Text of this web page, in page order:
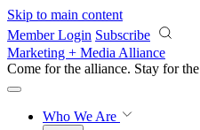
Skip to main content
Member Login Subscribe
Marketing + Media Alliance
Come for the alliance. Stay for the
Who We Are